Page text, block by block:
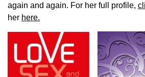
again and again. For her full profile,
her here.